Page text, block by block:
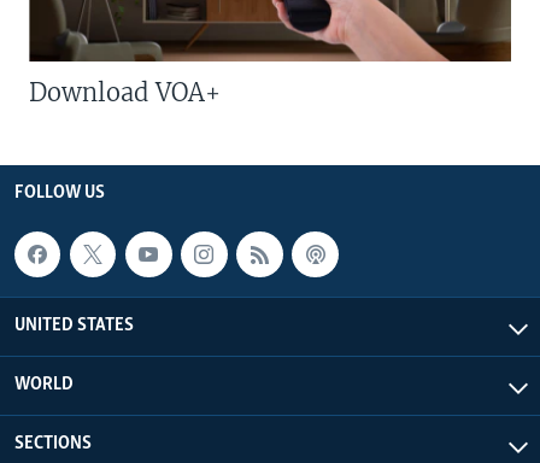
Download VOA+
FOLLOW US
UNITED STATES
WORLD
SECTIONS